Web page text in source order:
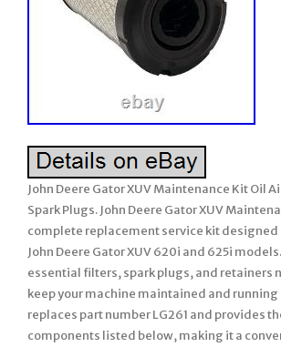
John Deere Gator XUV Maintenance Kit Oil
Spark Plugs. John Deere Gator XUV
complete replacement service kit
John Deere Gator XUV 620i and 625i
essential filters, spark plugs, and retainers
keep your machine maintained and running
replaces part number LG261 and provides
components listed below, making it a